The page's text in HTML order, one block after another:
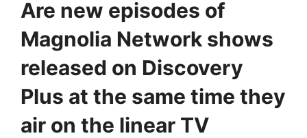
Are new episodes of
Magnolia Network shows
released on Discovery
Plus at the same time they
air on the linear TV